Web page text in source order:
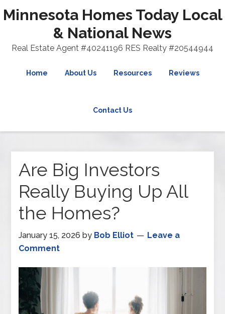
Minnesota Homes Today Local
& National News
Real Estate Agent #40241196 RES Realty #20544944
Home About Us Resources Reviews
Contact Us
Are Big Investors
Really Buying Up All
the Homes?
January 15, 2026 by Bob Elliot
Leave a
Comment